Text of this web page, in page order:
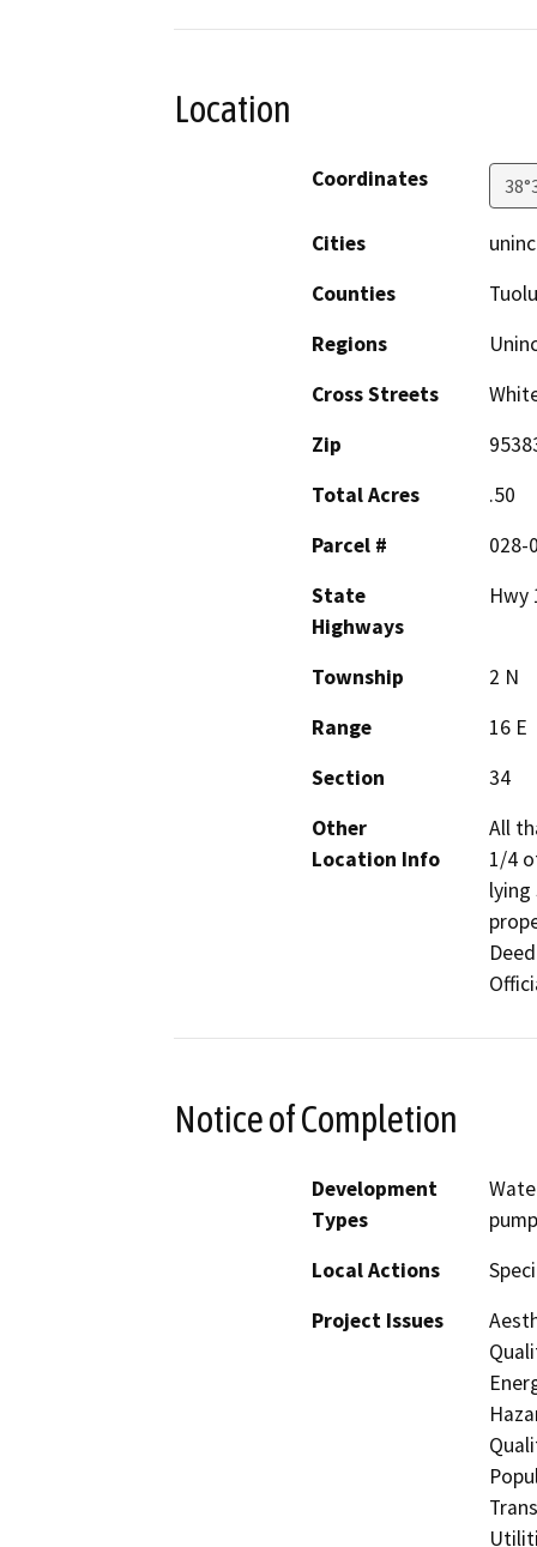
Location
Coordinates
Cities
Counties
Regions
Cross Streets
Zip
Total Acres
.50
Parcel #
028-
State
Highways
Hwy
Township
2 N
Range
16 E
Section
34
Other
Location Info
All
1/4
Notice of Completion
Development
Types
Local Actions
Project Issues